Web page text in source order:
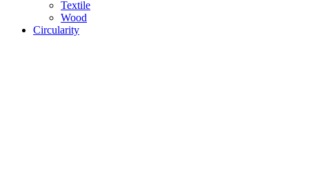
Textile
Wood
Circularity